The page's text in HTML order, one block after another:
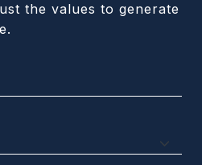
the values to generate